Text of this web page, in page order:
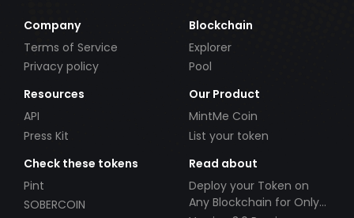
Company
Terms of Service
Privacy policy
Blockchain
Explorer
Pool
Resources
API
Press Kit
Our Product
MintMe Coin
List your token
Check these tokens
Pint
SOBERCOIN
Read about
Deploy your Token on
Any Blockchain for Only